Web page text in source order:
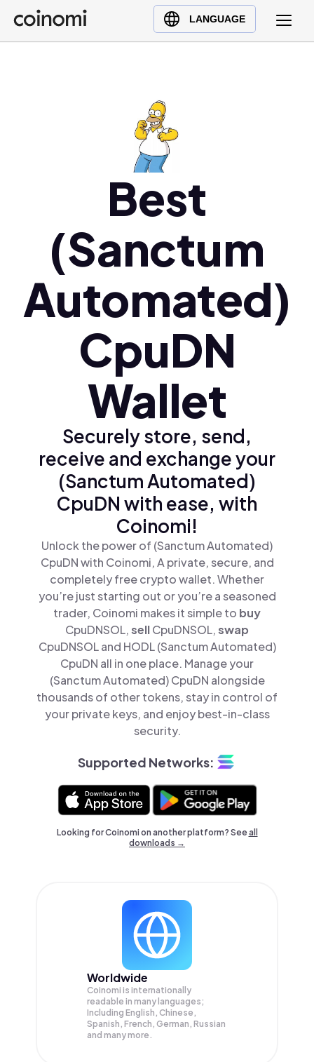
LANGUAGE
Buy Crypto
English (en)
Polski (pl)
Ελληνικά (el)
Best
(Sanctum
Automated)
CpuDN
Wallet
Securely store, send,
receive and exchange your
(Sanctum Automated)
CpuDN with ease, with
Coinomi!
Unlock the power of (Sanctum Automated)
CpuDN with Coinomi, A private, secure, and
completely free crypto wallet. Whether
you’re just starting out or you’re a seasoned
trader, Coinomi makes it simple to buy
CpuDNSOL,sellCpuDNSOL,swap
CpuDNSOL and HODL (Sanctum Automated)
CpuDN all in one place. Manage your
(Sanctum Automated) CpuDN alongside
thousands of other tokens, stay in control of
your private keys, and enjoy best-in-class
security.
Supported Networks:
Looking for Coinomi on another platform? Seeall
downloads →
Worldwide
Coinomi is internationally
readable in many languages;
Including English, Chinese,
Spanish, French, German, Russian
and many more.